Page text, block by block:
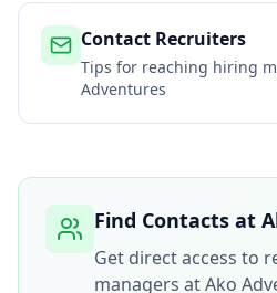
Contact Recruiters
Tips for reaching hiring
Adventures
Find Contacts at
Get direct access to
managers atAko